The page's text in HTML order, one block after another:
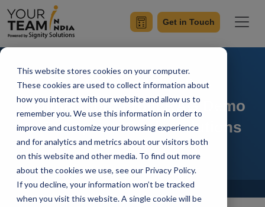
This website stores cookies on your computer.
These cookies are used to collect information about
how you interact with our website and allow us to
remember you. We use this information in order to
improve and customize your browsing experience
and for analytics and metrics about our visitors both
on this website and other media. To find out more
about the cookies we use, see our Privacy Policy.
If you decline, your information won’t be tracked
when you visit this website. A single cookie will be
Get in Touch
The Retrieval Pipeline
Optimization: From RAG Demo
to Enterprise-Grade Solutions
Home Blog